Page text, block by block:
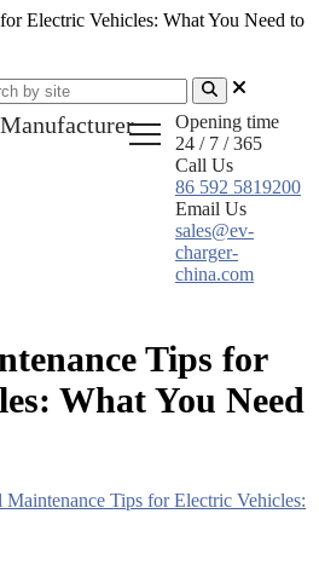
Electric Vehicles: What You Need to
Opening time
24 / 7 / 365
Call Us
86 592 5819200
Email Us
sales@ev-
charger-
china.com
Tips for
What You Need
Maintenance Tips for Electric Vehicles: